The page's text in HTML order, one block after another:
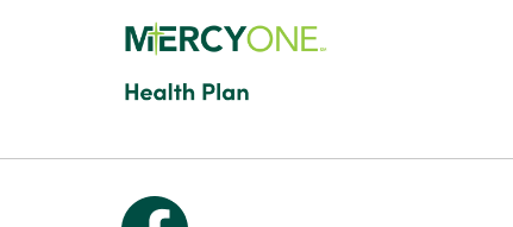
Follow us on Facebook